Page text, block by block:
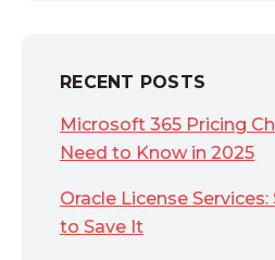
RECENT POSTS
Microsoft 365 Pricing
Need to Know in 2025
Oracle License
to Save It